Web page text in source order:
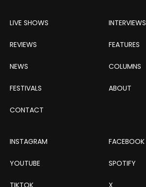
LIVE SHOWS INTERVIEWS
REVIEWS FEATURES
NEWS COLUMNS
FESTIVALS ABOUT
CONTACT
INSTAGRAM FACEBOOK
YOUTUBE SPOTIFY